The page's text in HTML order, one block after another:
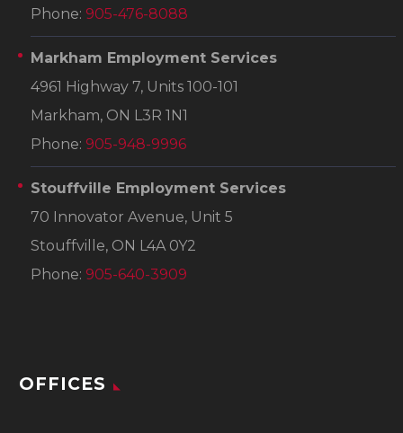
Phone: 905-476-8088
Markham Employment Services
4961 Highway 7, Units 100-101
Markham, ON L3R 1N1
Phone: 905-948-9996
Stouffville Employment Services
70 Innovator Avenue, Unit 5
Stouffville, ON L4A 0Y2
Phone: 905-640-3909
OFFICES